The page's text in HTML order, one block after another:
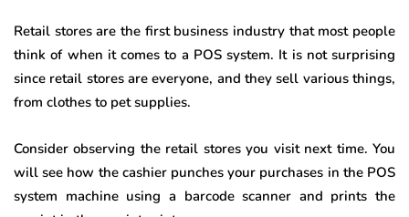
Retail stores are the first business industry that most people
think of when it comes to a POS system. It is not surprising
since retail stores are everyone, and they sell various things,
from clothes to pet supplies.
Consider observing the retail stores you visit next time. You
will see how the cashier punches your purchases in the POS
system machine using a barcode scanner and prints the